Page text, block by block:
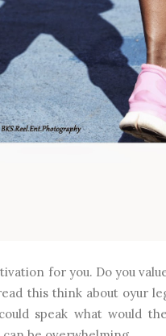
for you. Do you
this think about oyur
speak what would